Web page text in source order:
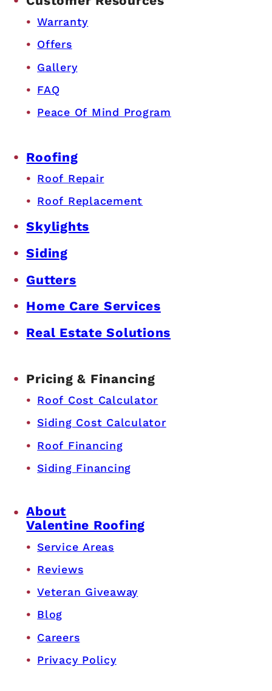
Warranty
Offers
Gallery
FAQ
Peace Of Mind Program
Roofing
Roof Repair
Roof Replacement
Skylights
Siding
Gutters
Home Care Services
Real Estate Solutions
Pricing & Financing
Roof Cost Calculator
Siding Cost Calculator
Roof Financing
Siding Financing
About
Valentine Roofing
Service Areas
Reviews
Veteran Giveaway
Blog
Careers
Privacy Policy